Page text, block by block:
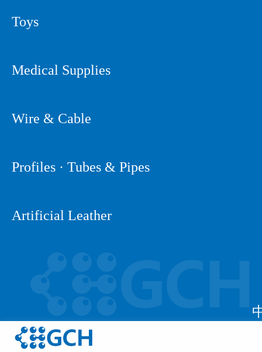
Toys
Medical Supplies
Wire & Cable
Profiles · Tubes & Pipes
Artificial Leather